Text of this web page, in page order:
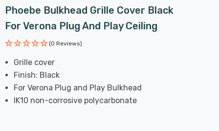
Phoebe Bulkhead Grille Cover Black
For Verona Plug And Play Ceiling
(0 Reviews)
Grille cover
Finish: Black
For Verona Plug and Play Bulkhead
IK10 non-corrosive polycarbonate